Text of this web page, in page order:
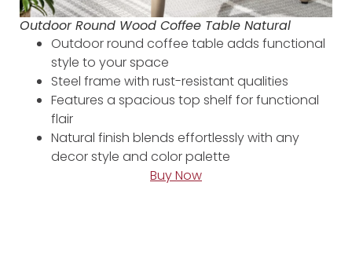
Outdoor Round Wood Coffee Table Natural
Outdoor round coffee table adds functional
style to your space
Steel frame with rust-resistant qualities
Features a spacious top shelf for functional
flair
Natural finish blends effortlessly with any
decor style and color palette
Buy Now